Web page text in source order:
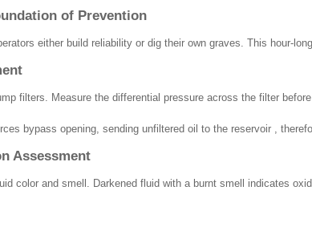
of Prevention
either build reliability or dig their own graves. This hour-
filters. Measure the differential pressure across the filter
bypass opening, sending unfiltered oil to the reservoir ,
Assessment
color and smell. Darkened fluid with a burnt smell indicates